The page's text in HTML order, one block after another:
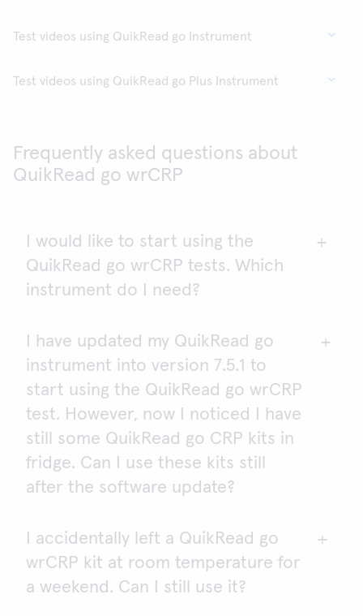
Test videos using QuikRead go Instrument
Test videos using QuikRead go Plus Instrument
Frequently asked questions about
QuikRead go wrCRP
I would like to start using the
QuikRead go wrCRP tests. Which
instrument do I need?
QuikRead go wrCRP test can be analysed on
QuikRead go Plus and QuikRead go instruments.
For QuikRead go Instrument the software version
must be version 7.5.1. or newer.
I have updated my QuikRead go
instrument into version 7.5.1 to
start using the QuikRead go wrCRP
test. However, now I noticed I have
still some QuikRead go CRP kits in
fridge. Can I use these kits still
after the software update?
Yes, in addition to the QuikRead go wrCRP tests,
you can use the QuikRead go CRP and QuikRead
go CRP+Hb kits with the QuikRead go instrument
I accidentally left a QuikRead go
wrCRP kit at room temperature for
a weekend. Can I still use it?